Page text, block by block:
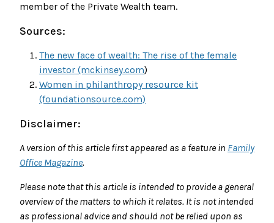
member of the Private Wealth team.
Sources:
The new face of wealth: The rise of the female
investor (mckinsey.com)
Women in philanthropy resource kit
(foundationsource.com)
Disclaimer:
A version of this article first appeared as a feature in Family
Office Magazine.
Please note that this article is intended to provide a general
overview of the matters to which it relates. It is not intended
as professional advice and should not be relied upon as